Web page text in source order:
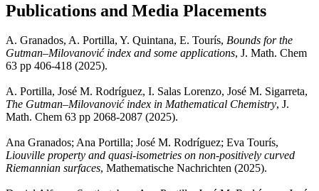
Publications and Media Placements
A. Granados, A. Portilla, Y. Quintana, E. Tourís, Bounds for the
Gutman–Milovanović index and some applications, J. Math. Chem
63 pp 406-418 (2025).
A. Portilla, José M. Rodríguez, I. Salas Lorenzo, José M. Sigarreta,
The Gutman–Milovanović index in Mathematical Chemistry, J.
Math. Chem 63 pp 2068-2087 (2025).
Ana Granados; Ana Portilla; José M. Rodríguez; Eva Tourís,
Liouville property and quasi-isometries on non-positively curved
Riemannian surfaces, Mathematische Nachrichten (2025).